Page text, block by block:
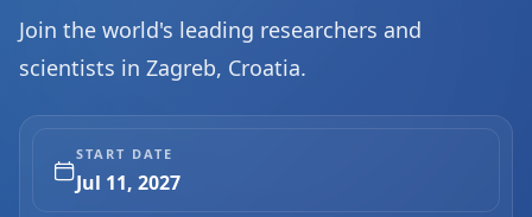
Join the world's leading researchers and
scientists in Zagreb, Croatia.
START DATE
Jul 11, 2027